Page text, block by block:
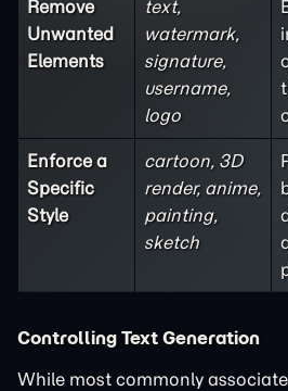
Remove
Unwanted
Elements
text,
watermark,
signature,
username,
logo
Enforce a
Specific
Style
cartoon, 3D
render, anime,
painting,
sketch
Controlling Text Generation
While most commonly